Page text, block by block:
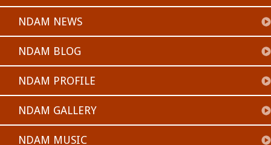
NDAM NEWS
NDAM BLOG
NDAM PROFILE
NDAM GALLERY
NDAM MUSIC